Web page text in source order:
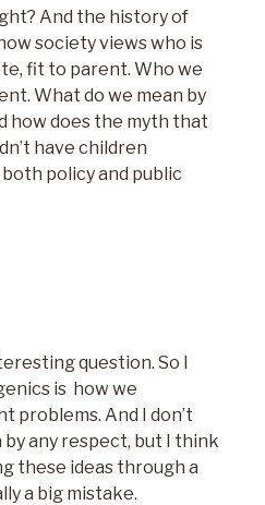
And the history of
society views who is
fit to parent. Who we
What do we mean by
how does the myth that
have children
policy and public
question. So I
is how we
problems. And I don’t
any respect, but I think
these ideas through a
a big mistake.